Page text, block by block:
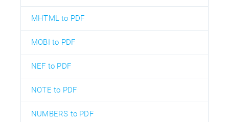
MHTML to PDF
MOBI to PDF
NEF to PDF
NOTE to PDF
NUMBERS to PDF